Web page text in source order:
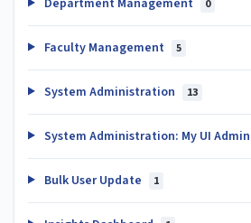
0
Faculty Management 5
System Administration 13
System Administration: My UI Admin
Bulk User Update 1